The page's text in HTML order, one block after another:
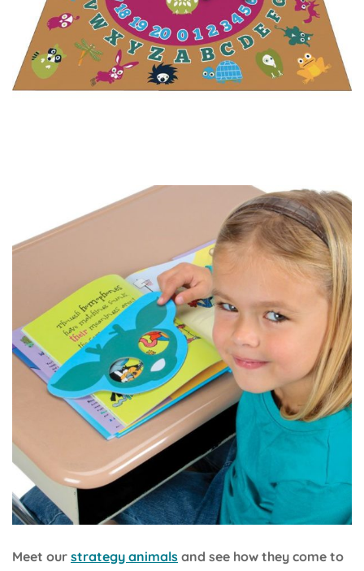
Meet our strategy animals and see how they come to